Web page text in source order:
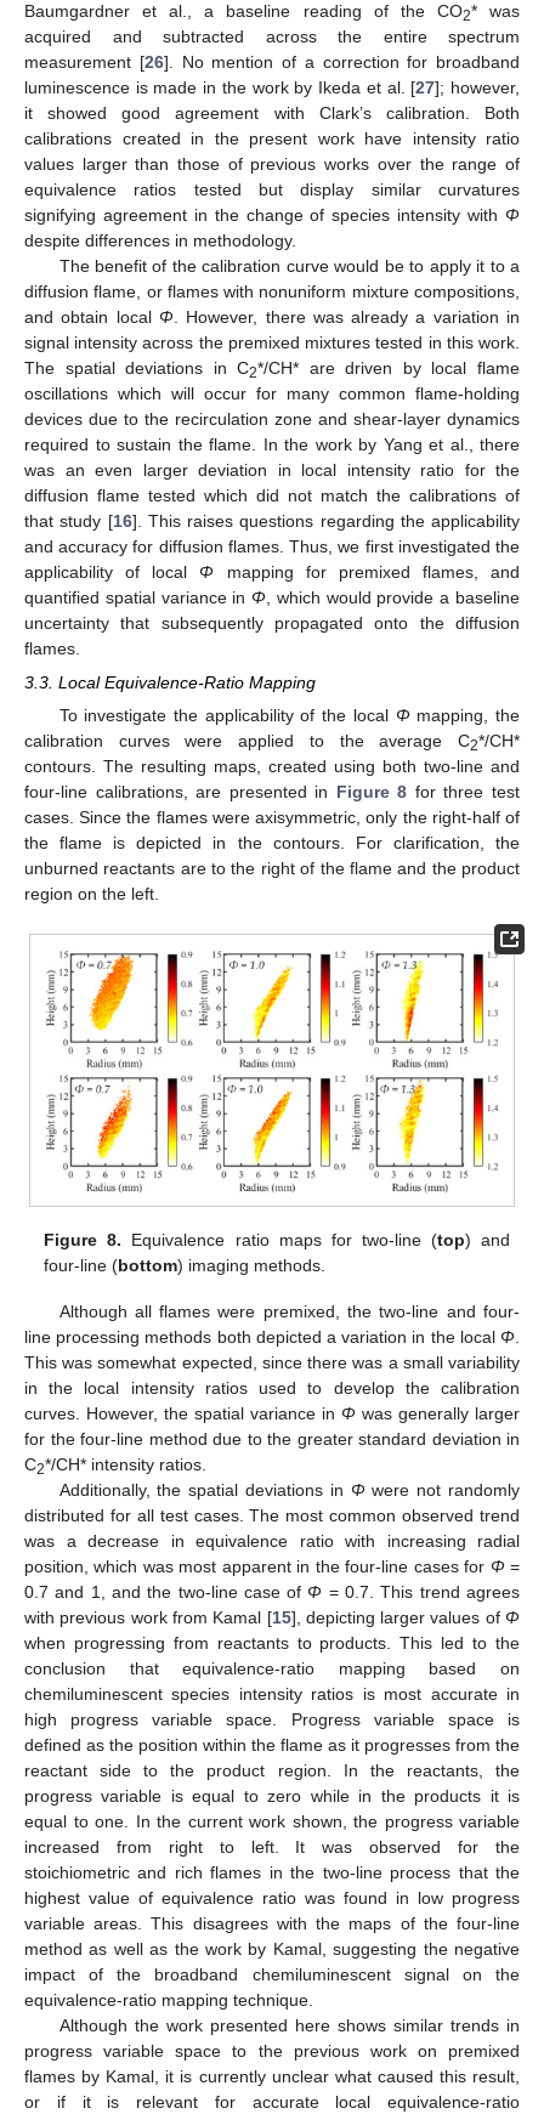
Baumgardner et al., a baseline reading of the CO2* was
acquired and subtracted across the entire spectrum
measurement [26]. No mention of a correction for broadband
luminescence is made in the work by Ikeda et al. [27]; however,
it showed good agreement with Clark’s calibration. Both
calibrations created in the present work have intensity ratio
values larger than those of previous works over the range of
equivalence ratios tested but display similar curvatures
signifying agreement in the change of species intensity with Φ
despite differences in methodology.
The benefit of the calibration curve would be to apply it to a
diffusion flame, or flames with nonuniform mixture compositions,
and obtain local Φ. However, there was already a variation in
signal intensity across the premixed mixtures tested in this work.
The spatial deviations in C2*/CH* are driven by local flame
oscillations which will occur for many common flame-holding
devices due to the recirculation zone and shear-layer dynamics
required to sustain the flame. In the work by Yang et al., there
was an even larger deviation in local intensity ratio for the
diffusion flame tested which did not match the calibrations of
that study [16]. This raises questions regarding the applicability
and accuracy for diffusion flames. Thus, we first investigated the
applicability of localΦ mapping for premixed flames, and
quantified spatial variance inΦ , which would provide a baseline
uncertainty that subsequently propagated onto the diffusion
flames.
3.3. Local Equivalence-Ratio Mapping
To investigate the applicability of the local Φmapping, the
calibration curves were applied to the average C2*/CH*
contours. The resulting maps, created using both two-line and
four-line calibrations, are presented in Figure 8 for three test
cases. Since the flames were axisymmetric, only the right-half of
the flame is depicted in the contours. For clarification, the
unburned reactants are to the right of the flame and the product
region on the left.
Figure 8. Equivalence ratio maps for two-line (top) and
four-line (bottom) imaging methods.
Although all flames were premixed, the two-line and four-
line processing methods both depicted a variation in the local Φ.
This was somewhat expected, since there was a small variability
in the local intensity ratios used to develop the calibration
curves. However, the spatial variance in Φ was generally larger
for the four-line method due to the greater standard deviation in
C2*/CH* intensity ratios.
Additionally, the spatial deviations in Φwere not randomly
distributed for all test cases. The most common observed trend
was a decrease in equivalence ratio with increasing radial
position, which was most apparent in the four-line cases for Φ=
0.7 and 1, and the two-line case ofΦ = 0.7. This trend agrees
with previous work from Kamal [15], depicting larger values of Φ
when progressing from reactants to products. This led to the
conclusion that equivalence-ratio mapping based on
chemiluminescent species intensity ratios is most accurate in
high progress variable space. Progress variable space is
defined as the position within the flame as it progresses from the
reactant side to the product region. In the reactants, the
progress variable is equal to zero while in the products it is
equal to one. In the current work shown, the progress variable
increased from right to left. It was observed for the
stoichiometric and rich flames in the two-line process that the
highest value of equivalence ratio was found in low progress
variable areas. This disagrees with the maps of the four-line
method as well as the work by Kamal, suggesting the negative
impact of the broadband chemiluminescent signal on the
equivalence-ratio mapping technique.
Although the work presented here shows similar trends in
progress variable space to the previous work on premixed
flames by Kamal, it is currently unclear what caused this result,
or if it is relevant for accurate local equivalence-ratio